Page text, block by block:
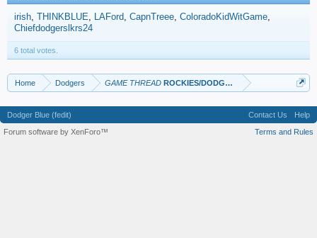
irish THINKBLUE LAFord CapnTreee ColoradoKidWitGame
Chiefdodgerslkrs24
6 total votes.
Home Dodgers GAME THREAD ROCKIES/DODGERS
Dodger Blue (fedit) Contact Us
Help
Terms and Rules
Forum software by XenForo™